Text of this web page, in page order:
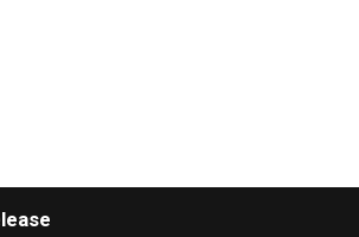
and Efficiency in Elastic Component